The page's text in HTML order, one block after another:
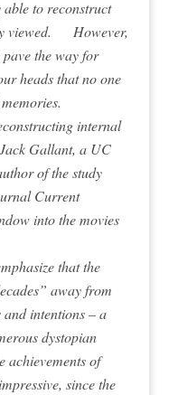
to reconstruct
viewed. However,
the way for
heads that no one
internal
Gallant, a UC
of the study
Current
into the movies
that the
away from
intentions – a
dystopian
of
since the